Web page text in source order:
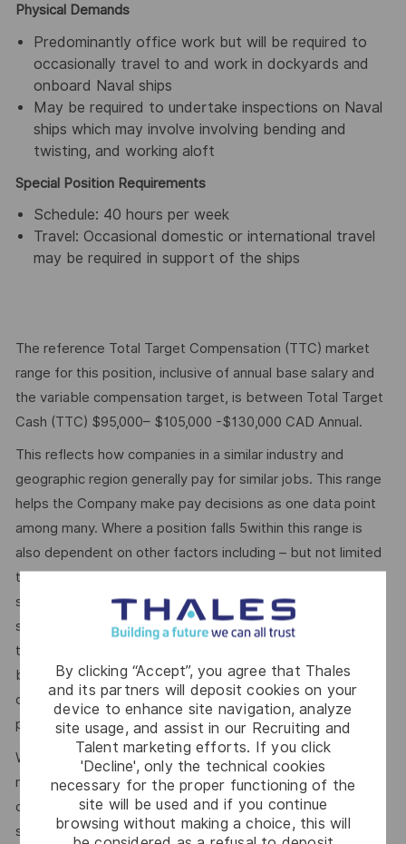
By clicking “Accept”, you agree that Thales
and its partners will deposit cookies on your
device to enhance site navigation, analyze
site usage, and assist in our Recruiting and
Talent marketing efforts. If you click
'Decline', only the technical cookies
necessary for the proper functioning of the
site will be used and if you continue
browsing without making a choice, this will
Physical Demands
Predominantly office work but will be required to
occasionally travel to and work in dockyards and
onboard Naval ships
May be required to undertake inspections on Naval
ships which may involve involving bending and
twisting, and working aloft
Special Position Requirements
Schedule: 40 hours per week
Travel: Occasional domestic or international travel
may be required in support of the ships
The reference Total Target Compensation (TTC) market
range for this position, inclusive of annual base salary and
the variable compensation target, is between Total Target
Cash (TTC) $95,000– $105,000 -$130,000 CAD Annual.
This reflects how companies in a similar industry and
geographic region generally pay for similar jobs. This range
helps the Company make pay decisions as one data point
among many. Where a position falls 5within this range is
also dependent on other factors including – but not limited
to – the employee’s career path history, competencies,
skills and performance, as well as the company’s annual
salary budget, the customer’s program requirements, and
the company’s internal equity. Thales may offer additional
benefits and other compensation, depending on
circumstances not related to an applicant’s status
protected by local, state, or federal law.
We use artificial intelligence–enabled tools as part of our
recruitment process to support activities such as
candidate discovery, résumé matching, and interview
scheduling. These tools may help screen and assess